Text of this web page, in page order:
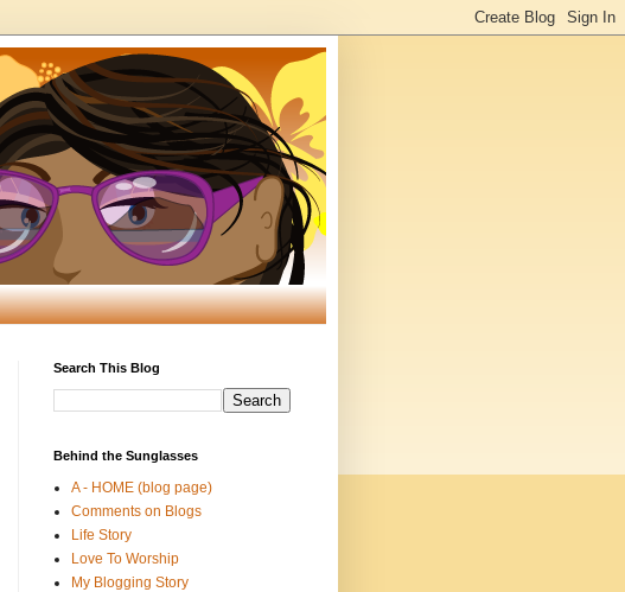
Search This Blog
Behind the Sunglasses
A - HOME (blog page)
Comments on Blogs
Life Story
Love To Worship
My Blogging Story